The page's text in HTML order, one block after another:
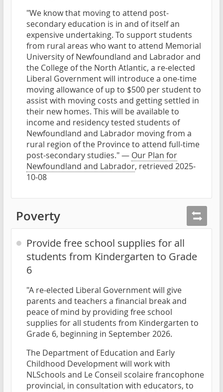
"We know that moving to attend post-
secondary education is in and of itself an
expensive undertaking. To support students
from rural areas who want to attend Memorial
University of Newfoundland and Labrador and
the College of the North Atlantic, a re-elected
Liberal Government will introduce a one-time
moving allowance of up to $500 per student to
assist with moving costs and getting settled in
their new homes. This will be available to
income and residency tested students of
Newfoundland and Labrador moving from a
rural region of the Province to attend full-time
post-secondary studies." — Our Plan for
Newfoundland and Labrador, retrieved 2025-
10-08
Poverty
Provide free school supplies for all
students from Kindergarten to Grade
6
"A re-elected Liberal Government will give
parents and teachers a financial break and
peace of mind by providing free school
supplies for all students from Kindergarten to
Grade 6, beginning in September 2026.
The Department of Education and Early
Childhood Development will work with
NLSchools and Le Conseil scolaire francophone
provincial, in consultation with educators, to